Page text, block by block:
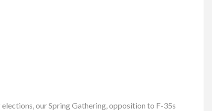
our Spring Gathering, opposition to F-35s